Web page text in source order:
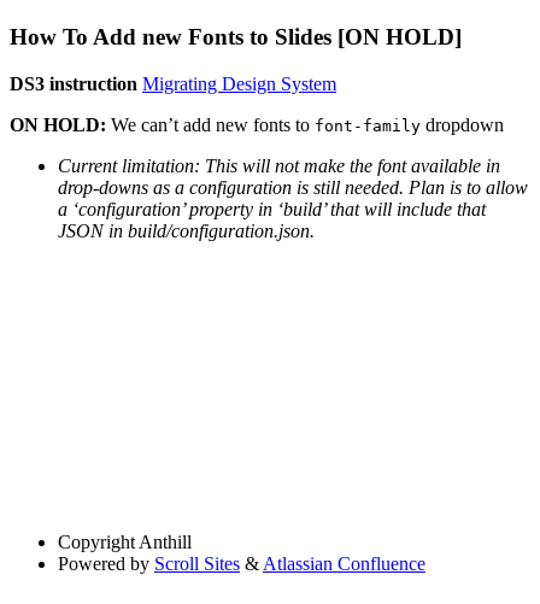
How To Add new Fonts to Slides [ON HOLD]
DS3 instruction Migrating Design System
ON HOLD: We can’t add new fonts to font-family dropdown
Current limitation: This will not make the font available in
drop-downs as a configuration is still needed. Plan is to allow
a ‘configuration’ property in ‘build’ that will include that
JSON in build/configuration.json.
Copyright Anthill
Powered by Scroll Sites & Atlassian Confluence